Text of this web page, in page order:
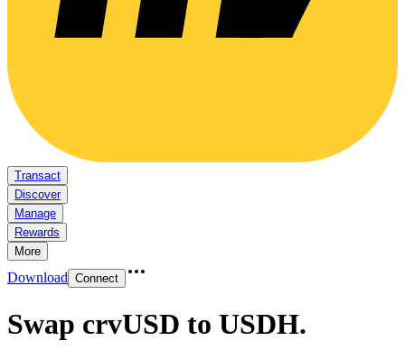
Transact
Discover
Manage
Rewards
More
Download Connect
Swap crvUSD to USDH.